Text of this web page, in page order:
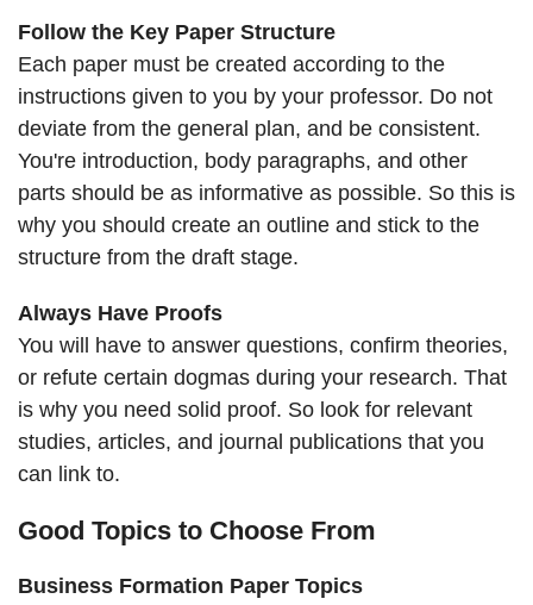
Follow the Key Paper Structure
Each paper must be created according to the
instructions given to you by your professor. Do not
deviate from the general plan, and be consistent.
You're introduction, body paragraphs, and other
parts should be as informative as possible. So this is
why you should create an outline and stick to the
structure from the draft stage.
Always Have Proofs
You will have to answer questions, confirm theories,
or refute certain dogmas during your research. That
is why you need solid proof. So look for relevant
studies, articles, and journal publications that you
can link to.
Good Topics to Choose From
Business Formation Paper Topics